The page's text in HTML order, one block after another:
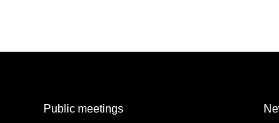
Public meetings